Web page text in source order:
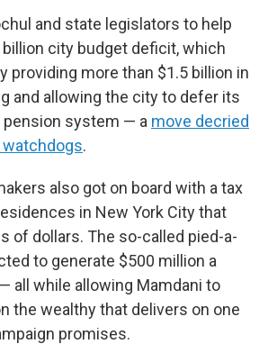
and state legislators to help
billion city budget deficit, which
providing more than $1.5 billion in
and allowing the city to defer its
system — a move decried
.
also got on board with a tax
in New York City that
of dollars. The so-called pied-a-
to generate $500 million a
all while allowing Mamdani to
the wealthy that delivers on one
promises.